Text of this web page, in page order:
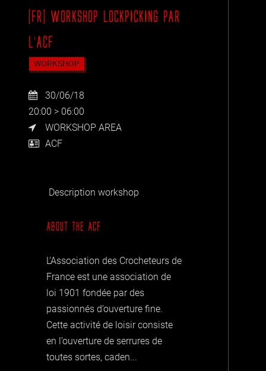
[FR] WORKSHOP LOCKPICKING PAR
L'ACF
WORKSHOP
30/06/18
20:00 > 06:00
WORKSHOP AREA
ACF
Description workshop
ABOUT THE ACF
L’Association des Crocheteurs de
France est une association de
loi 1901 fondée par des
passionnés d’ouverture fine.
Cette activité de loisir consiste
en l’ouverture de serrures de
toutes sortes, caden...